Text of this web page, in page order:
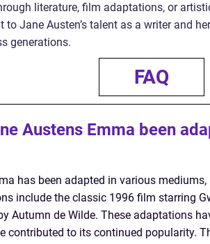
literature, film adaptations, or
to Jane Austen’s talent as a writer and
generations.
FAQ
Austens Emma been
has been adapted in various
include the classic 1996 film starring
Autumn de Wilde. These adaptations
contributed to its continued popularity.